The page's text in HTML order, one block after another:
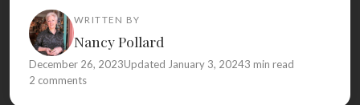
WRITTEN BY
Nancy Pollard
December 26, 2023Updated January 3, 20243 min read
2 comments